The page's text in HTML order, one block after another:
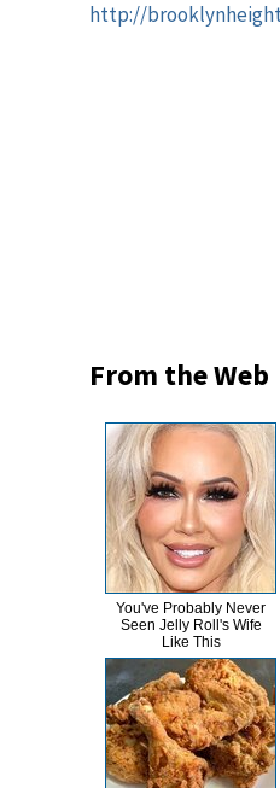
http://
From the Web
You've Probably Never
Seen Jelly Roll's Wife
Like This